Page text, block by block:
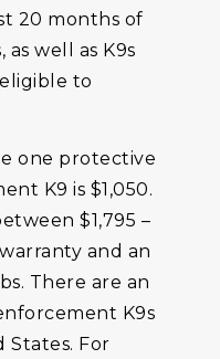
20 months of
as well as K9s
to
one protective
K9 is $1,050.
$1,795 –
and an
There are an
K9s
For